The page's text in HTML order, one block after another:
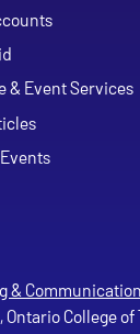
& Event Services
&
College